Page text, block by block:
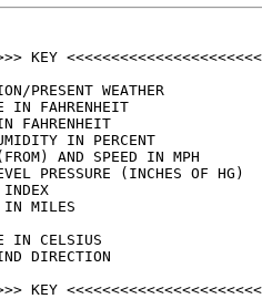
KEY
PRESENT WEATHER
IN FAHRENHEIT
IN FAHRENHEIT
IN PERCENT
AND SPEED IN MPH
PRESSURE (INCHES OF
INDEX
IN MILES
IN CELSIUS
DIRECTION
KEY